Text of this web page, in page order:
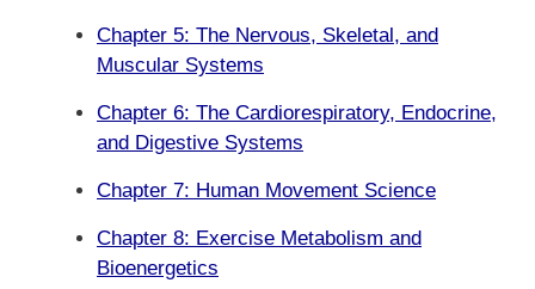
Chapter 5: The Nervous, Skeletal, and
Muscular Systems
Chapter 6: The Cardiorespiratory, Endocrine,
and Digestive Systems
Chapter 7: Human Movement Science
Chapter 8: Exercise Metabolism and
Bioenergetics